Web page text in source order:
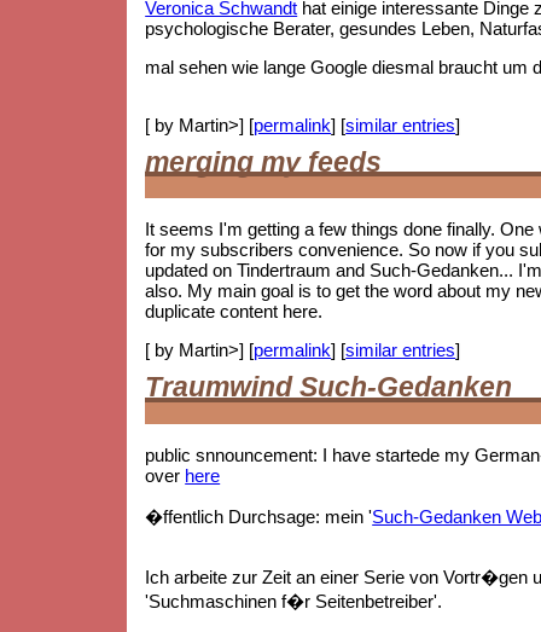
Veronica Schwandt hat einige interessante Dinge
psychologische Berater, gesundes Leben,
mal sehen wie lange Google diesmal braucht um
[ by Martin>] [permalink] [similar entries]
merging my feeds
It seems I'm getting a few things done finally.
for my subscribers convenience. So now if you
updated on Tindertraum and Such-Gedanken...
also. My main goal is to get the word about my
duplicate content here.
[ by Martin>] [permalink] [similar entries]
Traumwind Such-Gedanken
public snnouncement: I have startede my
over here
�ffentlich Durchsage: mein 'Such-Gedanken
Ich arbeite zur Zeit an einer Serie von Vortr�gen
'Suchmaschinen f�r Seitenbetreiber'.